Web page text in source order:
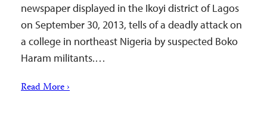
newspaper displayed in the Ikoyi district of Lagos
on September 30, 2013, tells of a deadly attack on
a college in northeast Nigeria by suspected Boko
Haram militants.…
Read More ›